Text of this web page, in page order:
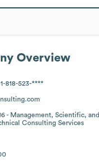
Overview
818-523-****
- Management, Scientific, and
Consulting Services